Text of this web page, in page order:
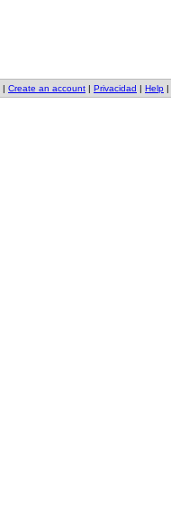
| Create an account | Privacidad | Help |